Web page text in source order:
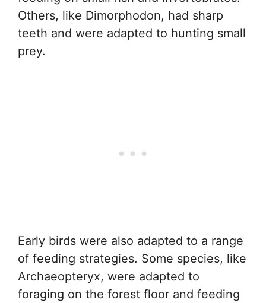
Others, like Dimorphodon, had sharp
teeth and were adapted to hunting small
prey.
Early birds were also adapted to a range
of feeding strategies. Some species, like
Archaeopteryx, were adapted to
foraging on the forest floor and feeding